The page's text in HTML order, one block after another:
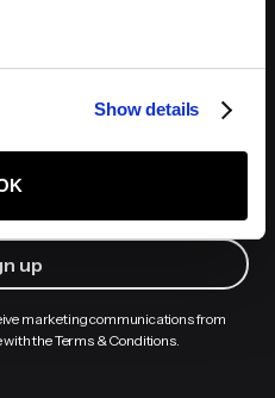
Show details
marketing communications from
the Terms & Conditions.